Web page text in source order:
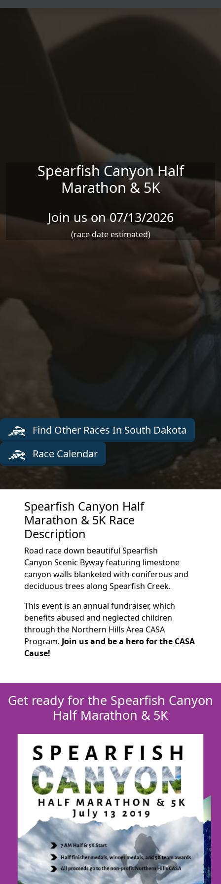
Skip to main content
Spearfish Canyon Half
Marathon & 5K
Join us on 07/13/2026
(race date estimated)
Find Other Races In South Dakota
Race Calendar
Spearfish Canyon Half
Marathon & 5K Race
Description
Road race down beautiful Spearfish
Canyon Scenic Byway featuring limestone
canyon walls blanketed with coniferous and
deciduous trees along Spearfish Creek.
This event is an annual fundraiser, which
benefits abused and neglected children
through the Northern Hills Area CASA
Program. Join us and be a hero for the CASA
Cause!
Get ready for the Spearfish Canyon
Half Marathon & 5K